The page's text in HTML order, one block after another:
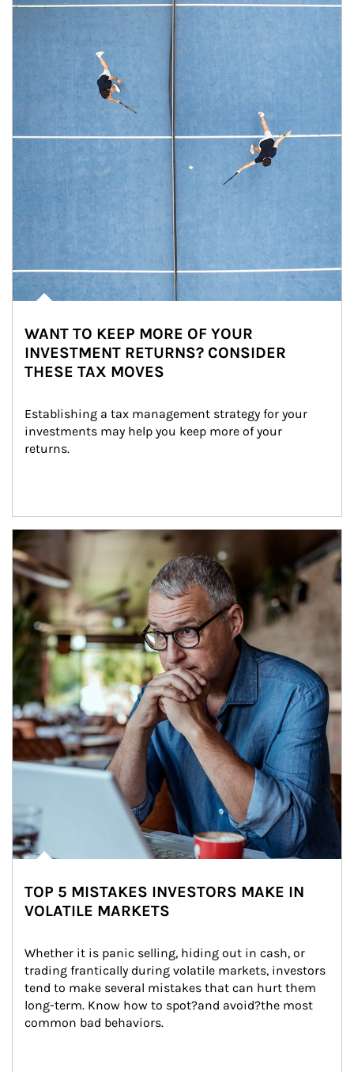
WANT TO KEEP MORE OF YOUR
INVESTMENT RETURNS? CONSIDER
THESE TAX MOVES
Establishing a tax management strategy for your
investments may help you keep more of your
returns.
Article Image
TOP 5 MISTAKES INVESTORS MAKE IN
VOLATILE MARKETS
Whether it is panic selling, hiding out in cash, or
trading frantically during volatile markets, investors
tend to make several mistakes that can hurt them
long-term. Know how to spot?and avoid?the most
common bad behaviors.